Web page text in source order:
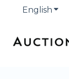
English